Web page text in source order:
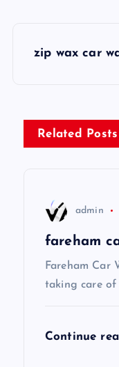
s
t
zip wax car
Related Posts
admin
fareham
Fareham Car
taking care of
Continue